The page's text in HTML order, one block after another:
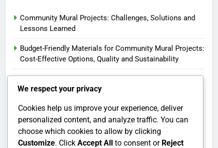
Community Mural Projects: Challenges, Solutions and
Lessons Learned
Budget-Friendly Materials for Community Mural Projects:
Cost-Effective Options, Quality and Sustainability
Community Mural Projects: Engaging Local Artists and
Building Partnerships
Social Media: Strategies, Platforms and Engagement
Corporate Sponsorship Opportunities for Community
Mural Projects: Benefits, Partnerships and Visibility
We respect your privacy
Cookies help us improve your experience, deliver
personalized content, and analyze traffic. You can
choose which cookies to allow by clicking
Customize. Click Accept All to consent or Reject